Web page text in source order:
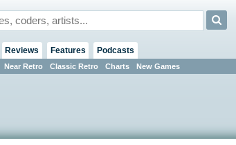
Near Retro Classic Retro Charts New Games
Reviews Features Podcasts